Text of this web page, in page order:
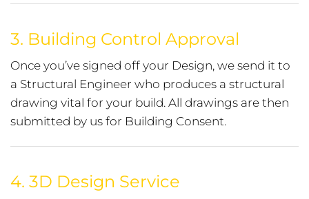
3. Building Control Approval
Once you’ve signed off your Design, we send it to
a Structural Engineer who produces a structural
drawing vital for your build. All drawings are then
submitted by us for Building Consent.
4. 3D Design Service